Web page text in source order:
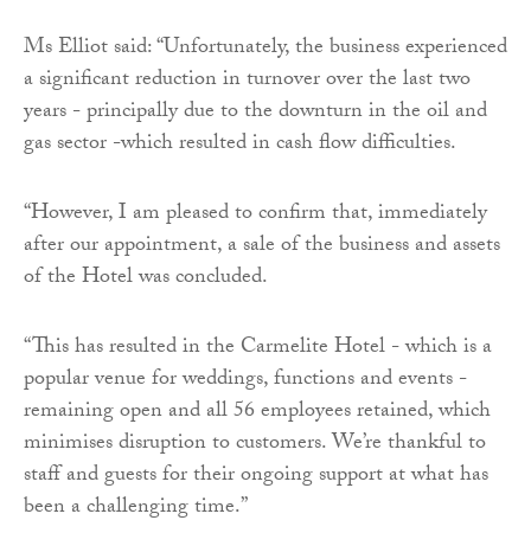
Ms Elliot said: “Unfortunately, the business experienced
a significant reduction in turnover over the last two
years - principally due to the downturn in the oil and
gas sector -which resulted in cash flow difficulties.
“However, I am pleased to confirm that, immediately
after our appointment, a sale of the business and assets
of the Hotel was concluded.
“This has resulted in the Carmelite Hotel - which is a
popular venue for weddings, functions and events -
remaining open and all 56 employees retained, which
minimises disruption to customers. We’re thankful to
staff and guests for their ongoing support at what has
been a challenging time.”